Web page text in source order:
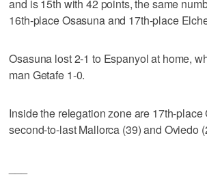
and is 15th with 42 points, the same
16th-place Osasuna and 17th-place
Osasuna lost 2-1 to Espanyol at home,
man Getafe 1-0.
Inside the relegation zone are 17th-place
second-to-last Mallorca (39) and Oviedo